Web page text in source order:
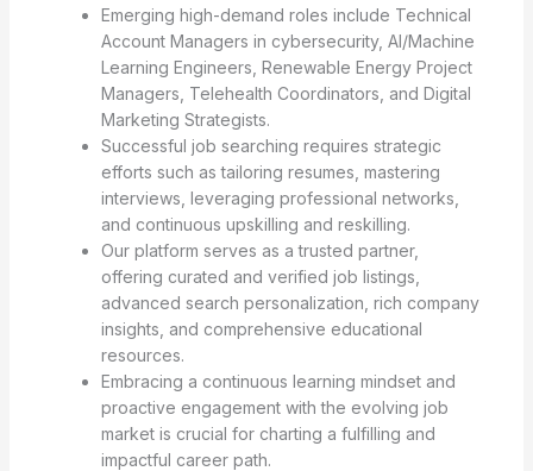
Emerging high-demand roles include Technical
Account Managers in cybersecurity, AI/Machine
Learning Engineers, Renewable Energy Project
Managers, Telehealth Coordinators, and Digital
Marketing Strategists.
Successful job searching requires strategic
efforts such as tailoring resumes, mastering
interviews, leveraging professional networks,
and continuous upskilling and reskilling.
Our platform serves as a trusted partner,
offering curated and verified job listings,
advanced search personalization, rich company
insights, and comprehensive educational
resources.
Embracing a continuous learning mindset and
proactive engagement with the evolving job
market is crucial for charting a fulfilling and
impactful career path.